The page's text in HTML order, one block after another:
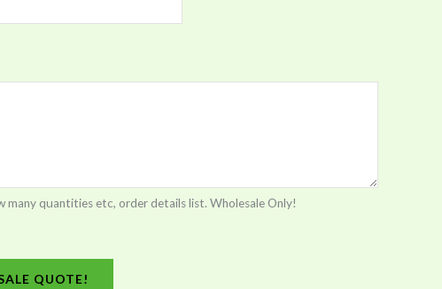
many quantities etc, order details list. Wholesale Only!
QUOTE!